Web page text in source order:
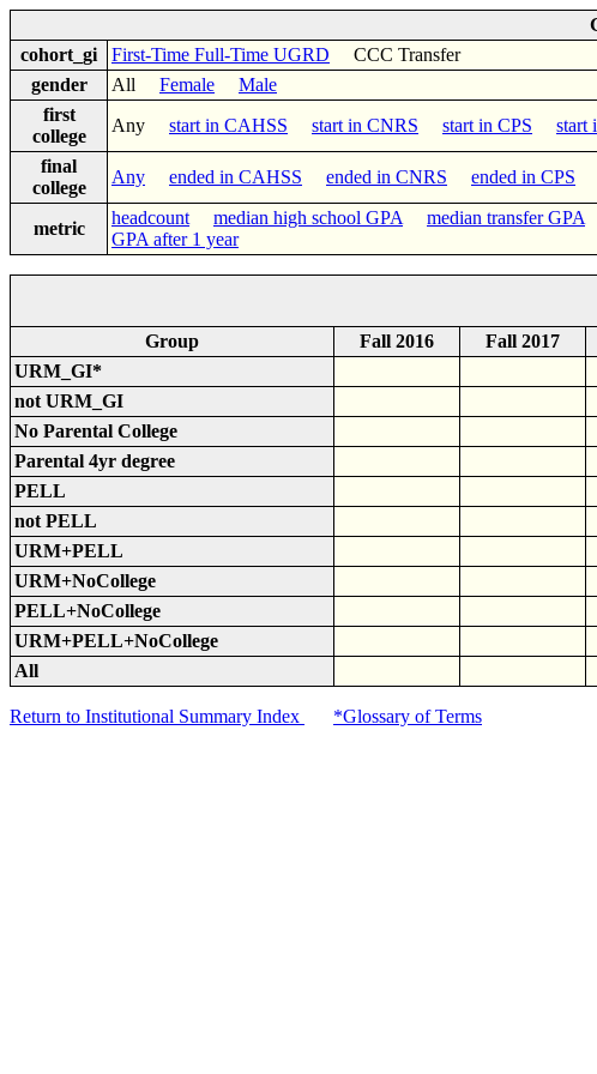
cohort_gi
First-Time Full-Time UGRD CCC Transfer
gender
All Female
Male
first
college
Any start in CAHSS start in CNRS start in CPS start
final
college
Any ended in CAHSS ended in CNRS ended in CPS
metric
headcount median high school GPA median transfer GPA
GPA after 1 year
Group Fall 2016 Fall 2017
URM_GI*
not URM_GI
No Parental College
Parental 4yr degree
PELL
not PELL
URM+PELL
URM+NoCollege
PELL+NoCollege
URM+PELL+NoCollege
All
Return to Institutional Summary Index *Glossary of Terms